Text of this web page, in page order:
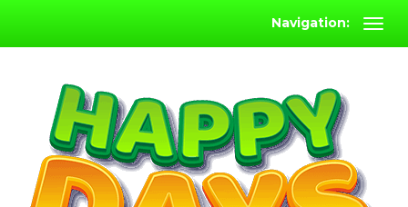
Navigation: